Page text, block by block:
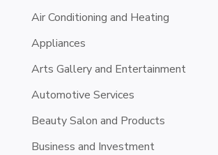
Air Conditioning and Heating
Appliances
Arts Gallery and Entertainment
Automotive Services
Beauty Salon and Products
Business and Investment